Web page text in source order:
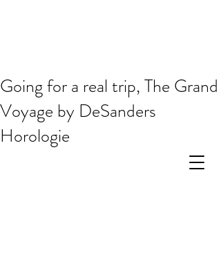
Going for a real trip, The Grand
Voyage by DeSanders
Horologie